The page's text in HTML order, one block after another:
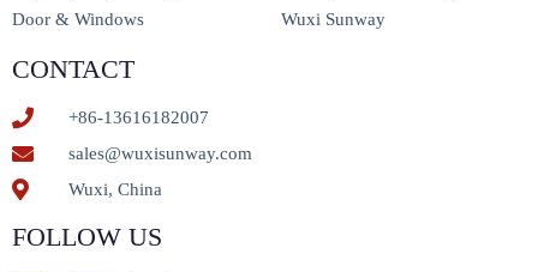
Door & Windows
Wuxi Sunway
CONTACT
+86-13616182007
sales@wuxisunway.com
Wuxi, China
FOLLOW US